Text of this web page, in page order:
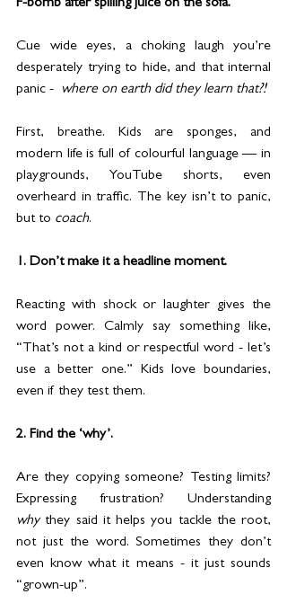
F-bomb after spilling juice on the sofa.
Cue wide eyes, a choking laugh you’re
desperately trying to hide, and that internal
panic -
where on earth did they learn that?!
First, breathe. Kids are sponges, and
modern life is full of colourful language — in
playgrounds, YouTube shorts, even
overheard in traffic. The key isn’t to panic,
but to coach.
1. Don’t make it a headline moment.
Reacting with shock or laughter gives the
word power. Calmly say something like,
“That’s not a kind or respectful word - let’s
use a better one.” Kids love boundaries,
even if they test them.
2. Find the ‘why’.
Are they copying someone? Testing limits?
why they said it helps you tackle the root,
not just the word. Sometimes they don’t
even know what it means - it just sounds
“grown-up”.